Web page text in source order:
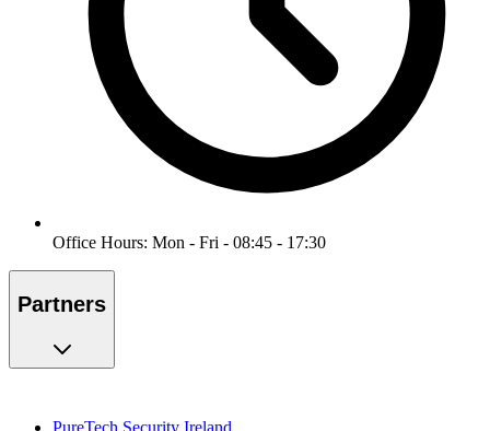
Office Hours: Mon - Fri - 08:45 - 17:30
Partners
PureTech Security Ireland